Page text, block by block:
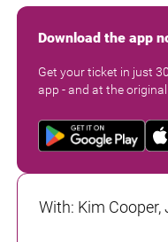
Download the app
Get your ticket in just
app - and at the
With: Kim Cooper,